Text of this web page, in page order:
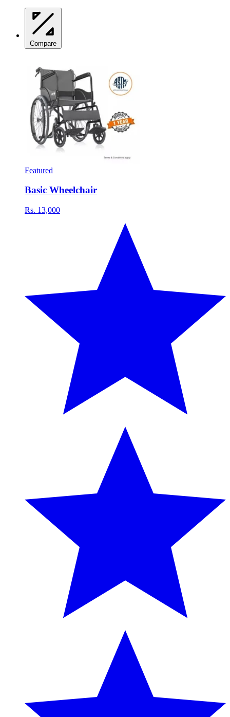
Compare
Featured
Basic Wheelchair
Rs. 13,000